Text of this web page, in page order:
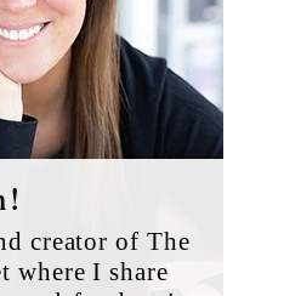
creator of The
where I share